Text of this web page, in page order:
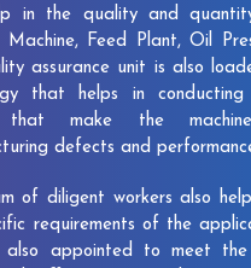
in the quality and
Machine, Feed Plant, Oil
assurance unit is also
that helps in
that make the
defects and
of diligent workers also
requirements of the
also appointed to meet